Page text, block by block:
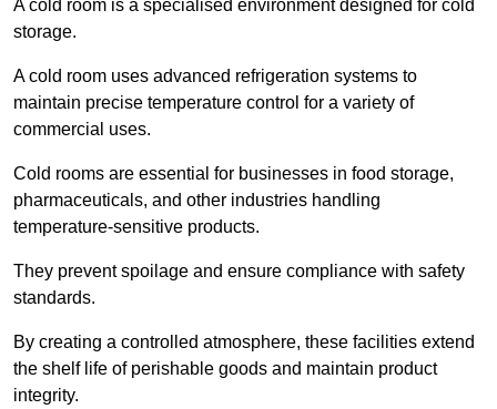
A cold room is a specialised environment designed for cold
storage.
A cold room uses advanced refrigeration systems to
maintain precise temperature control for a variety of
commercial uses.
Cold rooms are essential for businesses in food storage,
pharmaceuticals, and other industries handling
temperature-sensitive products.
They prevent spoilage and ensure compliance with safety
standards.
By creating a controlled atmosphere, these facilities extend
the shelf life of perishable goods and maintain product
integrity.